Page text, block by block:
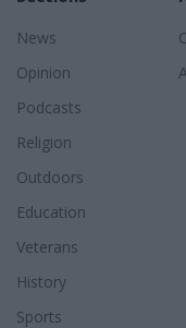
News
Opinion
Podcasts
Religion
Outdoors
Education
Veterans
History
Sports